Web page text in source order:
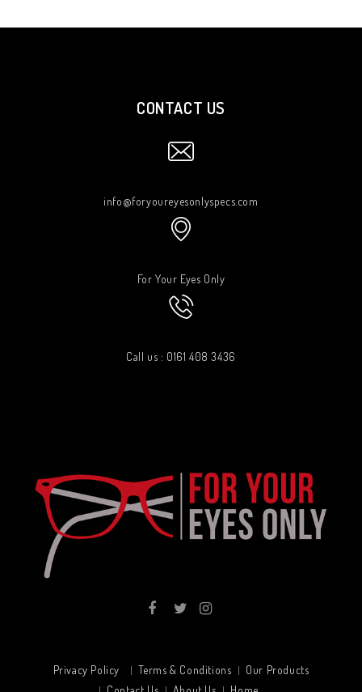
CONTACT US
info@foryoureyesonlyspecs.com
For Your Eyes Only
Call us : 0161 408 3436
Privacy Policy Terms & Conditions
Our Products